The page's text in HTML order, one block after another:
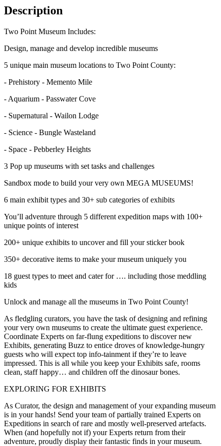
Description
Two Point Museum Includes:
Design, manage and develop incredible museums
5 unique main museum locations to Two Point County:
- Prehistory - Memento Mile
- Aquarium - Passwater Cove
- Supernatural - Wailon Lodge
- Science - Bungle Wasteland
- Space - Pebberley Heights
3 Pop up museums with set tasks and challenges
Sandbox mode to build your very own MEGA MUSEUMS!
6 main exhibit types and 30+ sub categories of exhibits
You’ll adventure through 5 different expedition maps with 100+
unique points of interest
200+ unique exhibits to uncover and fill your sticker book
350+ decorative items to make your museum uniquely you
18 guest types to meet and cater for …. including those meddling
kids
Unlock and manage all the museums in Two Point County!
As fledgling curators, you have the task of designing and refining
your very own museums to create the ultimate guest experience.
Coordinate Experts on far-flung expeditions to discover new
Exhibits, generating Buzz to entice droves of knowledge-hungry
guests who will expect top info-tainment if they’re to leave
impressed. This is all while you keep your Exhibits safe, rooms
clean, staff happy… and children off the dinosaur bones.
EXPLORING FOR EXHIBITS
As Curator, the design and management of your expanding museum
is in your hands! Send your team of partially trained Experts on
Expeditions in search of rare and mostly well-preserved artefacts.
When (and hopefully not if) your Experts return from their
adventure, proudly display their fantastic finds in your museum.